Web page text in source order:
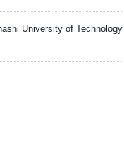
University of